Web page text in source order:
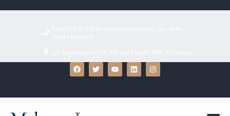
HOME
ABOUT
FIRM BIOS